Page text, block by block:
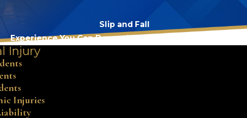
Slip and Fall
Experience You Can Depend On, Results You Can Trust
Injury
Injuries